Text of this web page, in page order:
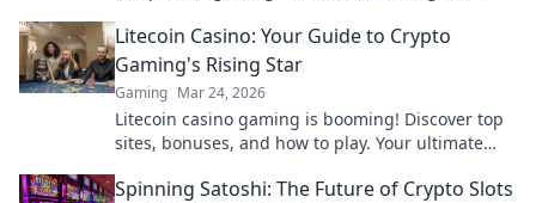
skills!
Litecoin Casino: Your Guide to Crypto
Gaming's Rising Star
Gaming Mar 24, 2026
Litecoin casino gaming is booming! Discover top
sites, bonuses, and how to play. Your ultimate
Spinning Satoshi: The Future of Crypto Slots